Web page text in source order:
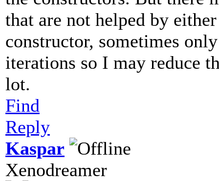
that are not helped by
constructor, sometimes
iterations so I may reduce
lot.
Find
Reply
Kaspar
Xenodreamer